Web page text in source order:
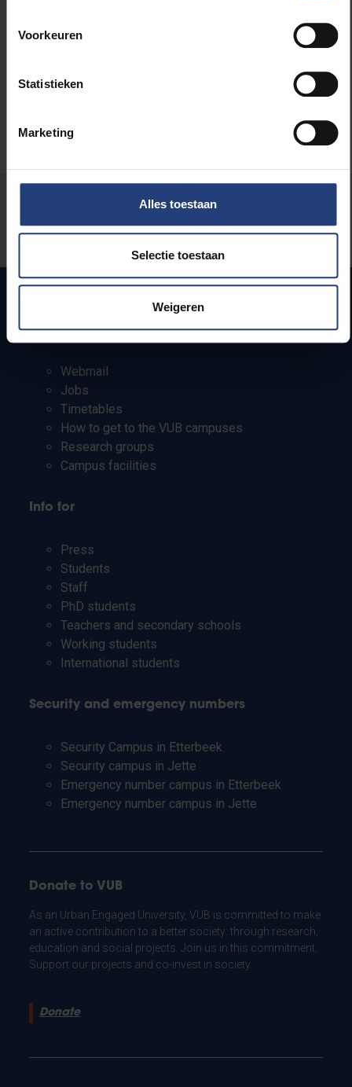
Voorkeuren
Statistieken
Marketing
Alles toestaan
Selectie toestaan
Weigeren
Herman Van Goethem
Was there an error on this page?
Let us know
Quick links
Webmail
Jobs
Timetables
How to get to the VUB campuses
Research groups
Campus facilities
Info for
Press
Students
Staff
PhD students
Teachers and secondary schools
Working students
International students
Security and emergency numbers
Security Campus in Etterbeek
Security campus in Jette
Emergency number campus in Etterbeek
Emergency number campus in Jette
Donate to VUB
As an Urban Engaged University, VUB is committed to make
an active contribution to a better society: through research,
education and social projects. Join us in this commitment.
Support our projects and co-invest in society.
Donate